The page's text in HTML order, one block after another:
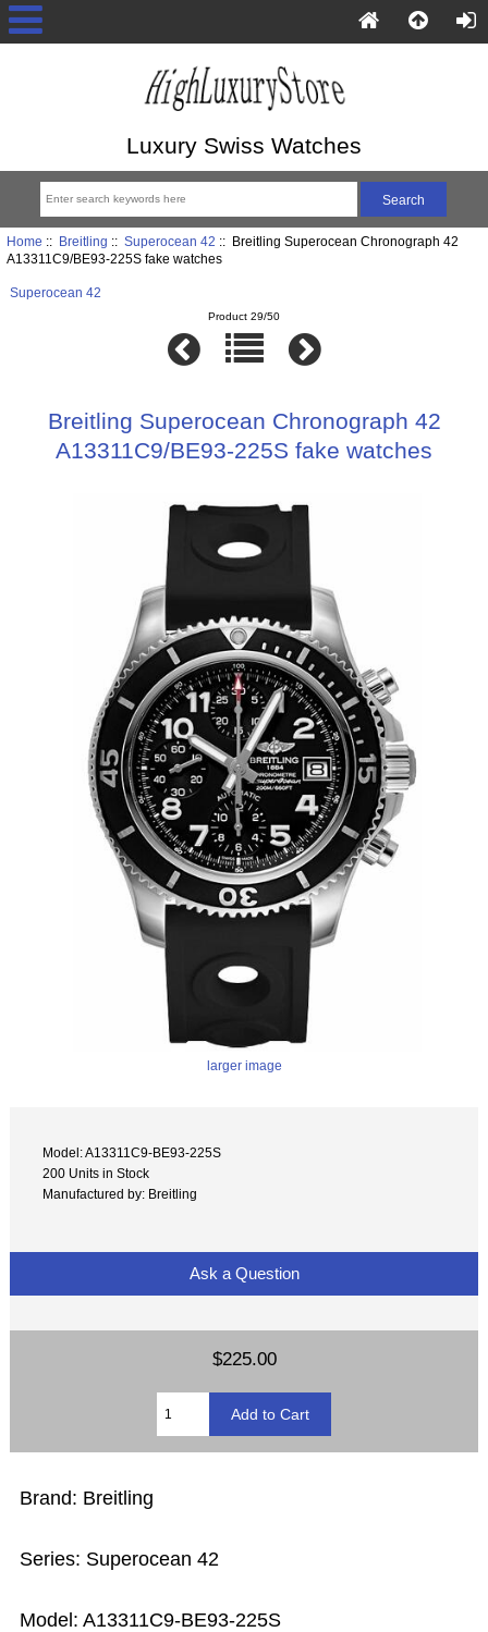
Luxury Swiss Watches
Home :: Breitling :: Superocean 42 :: Breitling Superocean Chronograph 42
A13311C9/BE93-225S fake watches
Superocean 42
Product 29/50
Breitling Superocean Chronograph 42
A13311C9/BE93-225S fake watches
larger image
Model: A13311C9-BE93-225S
200 Units in Stock
Manufactured by: Breitling
Ask a Question
$225.00
Brand: Breitling
Series: Superocean 42
Model: A13311C9-BE93-225S